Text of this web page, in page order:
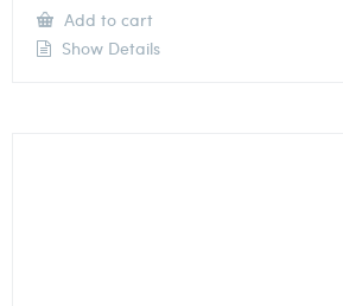
Add to cart
Show Details